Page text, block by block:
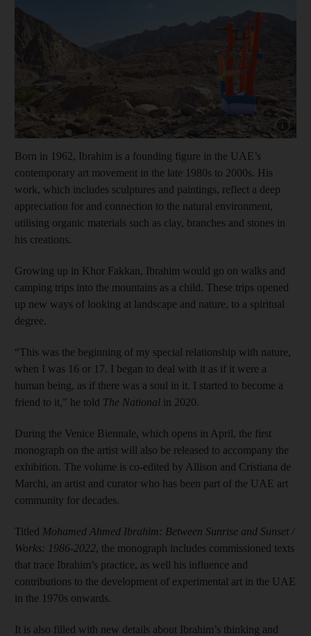
Show
Born in 1962, Ibrahim is a founding figure in the UAE’s
contemporary art movement in the late 1980s to 2000s. His
work, which includes sculptures and paintings, reflect a deep
appreciation for and connection to the natural environment,
utilising organic materials such as clay, branches and stones in
his creations.
Growing up in Khor Fakkan, Ibrahim would go on walks and
camping trips into the mountains as a child. These trips opened
up new ways of looking at landscape and nature, to a spiritual
degree.
“This was the beginning of my special relationship with nature,
when I was 16 or 17. I began to deal with it as if it were a
human being, as if there was a soul in it. I started to become a
friend to it,” he told The National in 2020.
During the Venice Biennale, which opens in April, the first
monograph on the artist will also be released to accompany the
exhibition. The volume is co-edited by Allison and Cristiana de
Marchi, an artist and curator who has been part of the UAE art
community for decades.
Titled Mohamed Ahmed Ibrahim: Between Sunrise and Sunset /
Works: 1986-2022, the monograph includes commissioned texts
that trace Ibrahim’s practice, as well his influence and
contributions to the development of experimental art in the UAE
in the 1970s onwards.
It is also filled with new details about Ibrahim’s thinking and